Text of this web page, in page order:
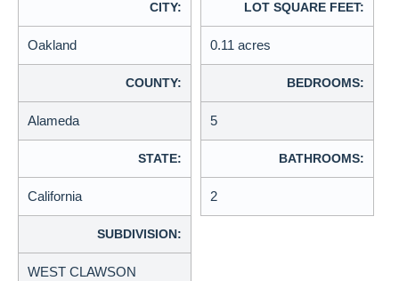
CITY:
Oakland
COUNTY:
Alameda
STATE:
California
SUBDIVISION:
WEST CLAWSON
LOT SQUARE FEET:
0.11 acres
BEDROOMS:
5
BATHROOMS:
2